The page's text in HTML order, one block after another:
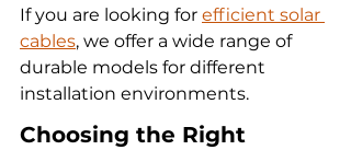
If you are looking for efficient solar
cables, we offer a wide range of
durable models for different
installation environments.
Choosing the Right